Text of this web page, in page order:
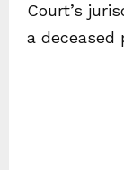
Court’s
a deceased